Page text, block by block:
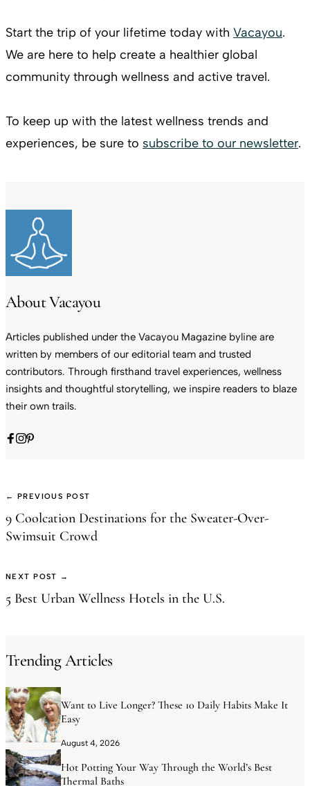
Start the trip of your lifetime today with Vacayou.
We are here to help create a healthier global
community through wellness and active travel.
To keep up with the latest wellness trends and
experiences, be sure to subscribe to our newsletter.
About Vacayou
Articles published under the Vacayou Magazine byline are
written by members of our editorial team and trusted
contributors. Through firsthand travel experiences, wellness
insights and thoughtful storytelling, we inspire readers to blaze
their own trails.
← PREVIOUS POST
9 Coolcation Destinations for the Sweater-Over-
Swimsuit Crowd
NEXT POST →
5 Best Urban Wellness Hotels in the U.S.
Trending Articles
Want to Live Longer? These 10 Daily Habits Make It
Easy
August 4, 2026
Hot Potting Your Way Through the World’s Best
Thermal Baths